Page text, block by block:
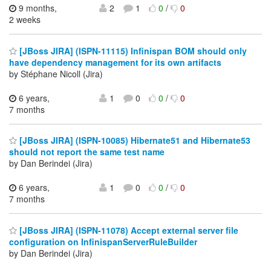
9 months,
2 weeks
2 1 0/ 0
[JBoss JIRA] (ISPN-11115) Infinispan BOM should only
have dependency management for its own artifacts
by Stéphane Nicoll (Jira)
6 years,
7 months
1 0 0/ 0
[JBoss JIRA] (ISPN-10085) Hibernate51 and Hibernate53
should not report the same test name
by Dan Berindei (Jira)
6 years,
7 months
1 0 0/ 0
[JBoss JIRA] (ISPN-11078) Accept external server file
configuration on InfinispanServerRuleBuilder
by Dan Berindei (Jira)